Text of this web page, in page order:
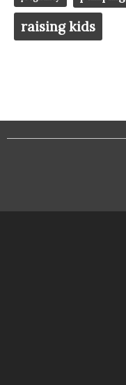
raising kids